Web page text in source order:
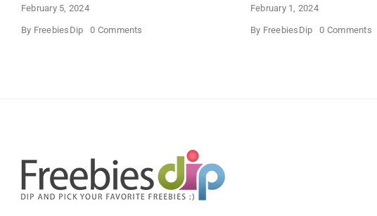
February 5, 2024
By FreebiesDip 0 Comments
February 1, 2024
By FreebiesDip 0 Commentson